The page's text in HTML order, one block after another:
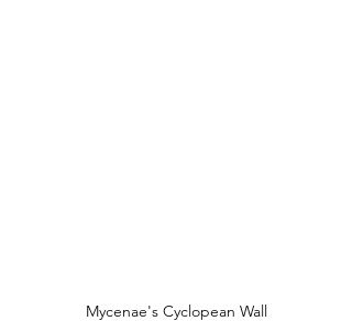
Mycenae's Cyclopean Wall